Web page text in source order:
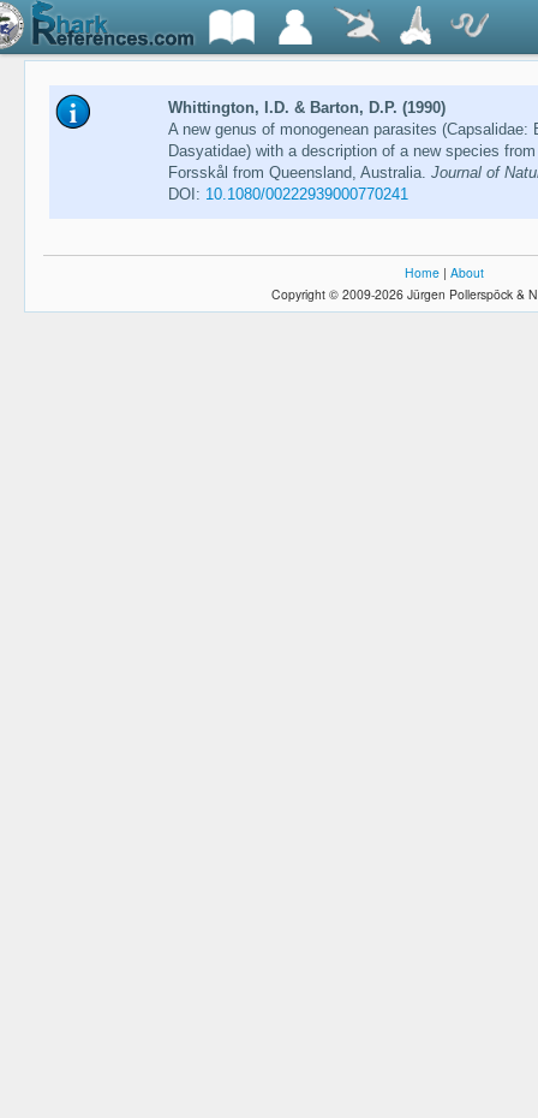
Whittington, I.D. & Barton, D.P. (1990)
A new genus of monogenean parasites
Dasyatidae) with a description of a new species
Forsskål from Queensland, Australia. Journal of
DOI: 10.1080/00222939000770241
Home | About
Copyright © 2009-2026 Jürgen Pollerspöck &